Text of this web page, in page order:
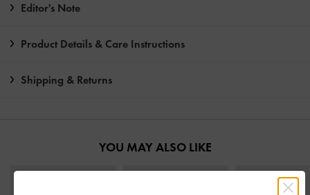
Editor's Note
Product Details & Care Instructions
Shipping & Returns
YOU MAY ALSO LIKE